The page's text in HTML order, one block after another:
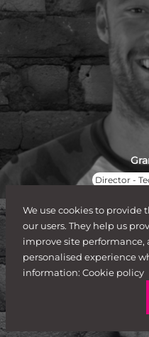
Director -
We use cookies to provide
our users. They help us
improve site performance,
personalised experience
information: Cookie policy